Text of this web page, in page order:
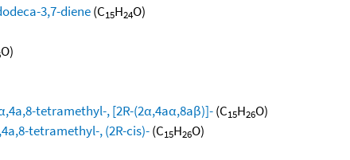
3,7-diene(C15H24O)
O)
tetramethyl-, [2R-(2α,4aα,8aβ)]-(C15H26O)
tetramethyl-, (2R-cis)-(C15H26O)